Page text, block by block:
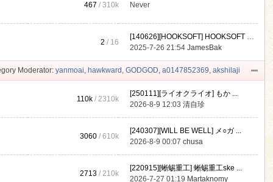
467 /310k Never
2 / 16
[140626][HOOKSOFT] HOOKSOFT Vo ...
2025-7-26 21:54JamesBak
Moderator: yanmoai, hawkward , GODGOD, a0147852369, akshilaji
110k /2310k
[250111][ライオクライオ] もか ...
2026-8-9 12:03清自珍
3060 /610k
[240307][WILL BE WELL] メ○ガ ...
2026-8-9 00:07chusa
2713 /210k
[220915][蜥蜴重工] 蜥蜴重工ske ...
2026-7-27 01:19 Martaknomy